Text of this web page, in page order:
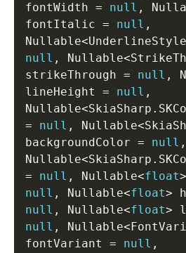
fontWidth = null ,
fontItalic = null ,
Nullable<UnderlineStyle
null , Nullable<
strikeThrough = null ,
lineHeight = null ,
Nullable<SkiaSharp .
=
null , Nullable<
backgroundColor = null ,
Nullable<SkiaSharp .
=
null , Nullable<float>
null , Nullable<float>
null , Nullable<float>
null , Nullable<
fontVariant = null ,